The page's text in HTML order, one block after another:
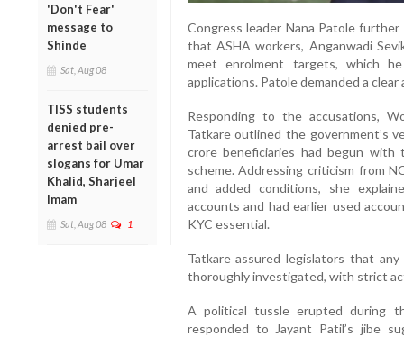
'Don't Fear'
message to
Shinde
Sat, Aug 08
TISS students
denied pre-
arrest bail over
slogans for Umar
Khalid, Sharjeel
Imam
Sat, Aug 08 1
Congress leader Nana Patole
that ASHA workers, Anganwadi
meet enrolment targets, which
applications. Patole demanded a
Responding to the accusations,
Tatkare outlined the government’s
crore beneficiaries had begun
scheme. Addressing criticism from
and added conditions, she
accounts and had earlier used
KYC essential.
Tatkare assured legislators that
thoroughly investigated, with strict
A political tussle erupted during
responded to Jayant Patil’s jibe